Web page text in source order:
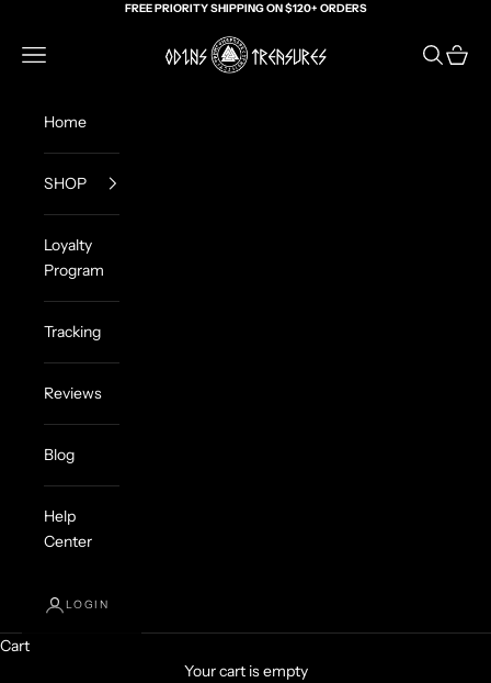
FREE PRIORITY SHIPPING ON $120+ ORDERS
Odin's Treasures
Navigation menu Search
Cart
Home
SHOP
Loyalty
Program
Tracking
Reviews
Blog
Help
Center
LOGIN
Cart
Your cart is empty